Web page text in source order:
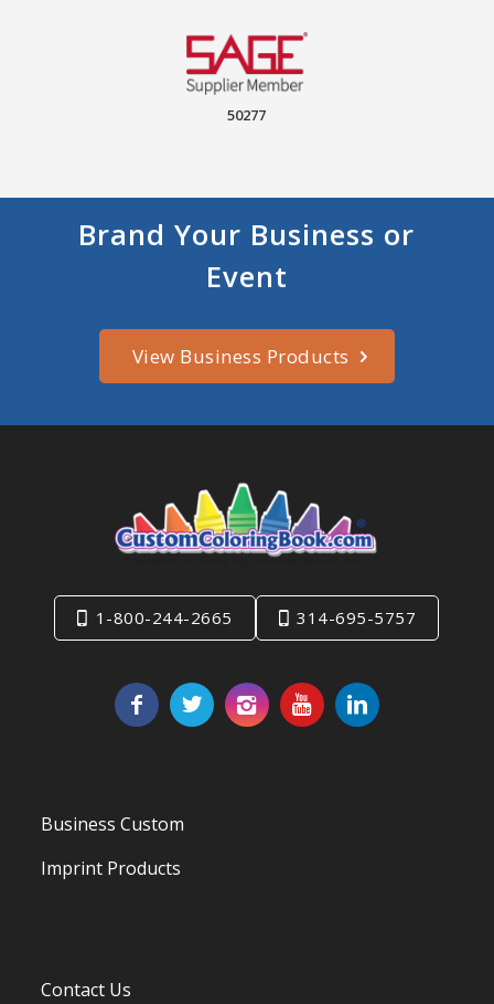
50277
Brand Your Business or
Event
View Business Products
1-800-244-2665 314-695-5757
Business Custom
Imprint Products
Contact Us